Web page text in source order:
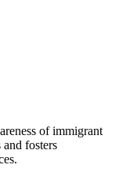
of immigrant
fosters